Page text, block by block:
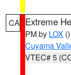
CA Extreme
PM by LOX ()
Cuyama
VTEC# 5